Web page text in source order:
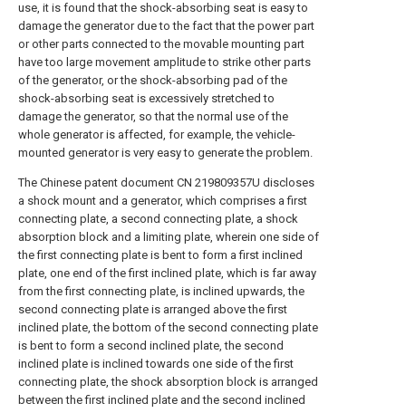
use, it is found that the shock-absorbing seat is easy to
damage the generator due to the fact that the power part
or other parts connected to the movable mounting part
have too large movement amplitude to strike other parts
of the generator, or the shock-absorbing pad of the
shock-absorbing seat is excessively stretched to
damage the generator, so that the normal use of the
whole generator is affected, for example, the vehicle-
mounted generator is very easy to generate the problem.
The Chinese patent document CN 219809357U discloses
a shock mount and a generator, which comprises a first
connecting plate, a second connecting plate, a shock
absorption block and a limiting plate, wherein one side of
the first connecting plate is bent to form a first inclined
plate, one end of the first inclined plate, which is far away
from the first connecting plate, is inclined upwards, the
second connecting plate is arranged above the first
inclined plate, the bottom of the second connecting plate
is bent to form a second inclined plate, the second
inclined plate is inclined towards one side of the first
connecting plate, the shock absorption block is arranged
between the first inclined plate and the second inclined